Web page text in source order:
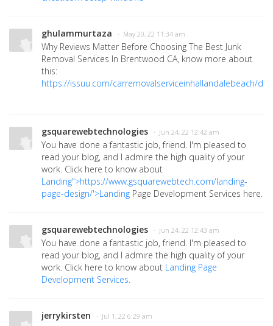
ghulammurtaza · May 20, 22 11:34 am
Why Reviews Matter Before Choosing The Best Junk
Removal Services In Brentwood CA, know more about
this:
https://issuu.com/carremovalserviceinhallandalebeach/
gsquarewebtechnologies · Jun 24, 22 12:42 am
You have done a fantastic job, friend. I'm pleased to
read your blog, and I admire the high quality of your
work. Click here to know about
Landing">https://www.gsquarewebtech.com/landing-
page-design/'>Landing Page Development Services here.
gsquarewebtechnologies · Jun 24, 22 12:43 am
You have done a fantastic job, friend. I'm pleased to
read your blog, and I admire the high quality of your
work. Click here to know about Landing Page
Development Services.
jerrykirsten · Jul 1, 22 6:29 am